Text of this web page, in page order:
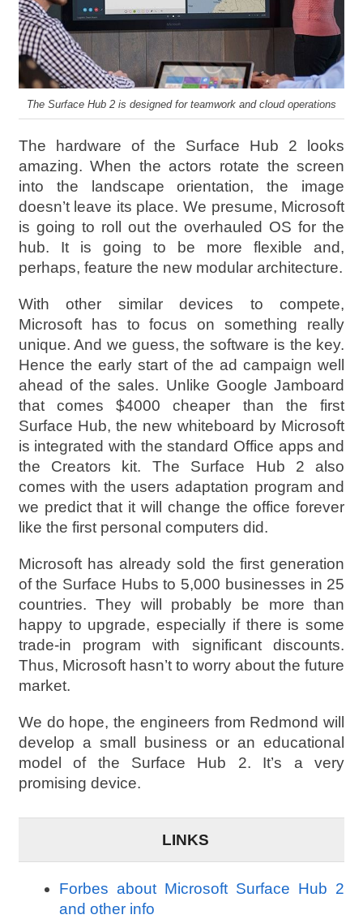
The Surface Hub 2 is designed for teamwork and cloud operations
The hardware of the Surface Hub 2 looks
amazing. When the actors rotate the screen
into the landscape orientation, the image
doesn’t leave its place. We presume, Microsoft
is going to roll out the overhauled OS for the
hub. It is going to be more flexible and,
perhaps, feature the new modular architecture.
With other similar devices to compete,
Microsoft has to focus on something really
unique. And we guess, the software is the key.
Hence the early start of the ad campaign well
ahead of the sales. Unlike Google Jamboard
that comes $4000 cheaper than the first
Surface Hub, the new whiteboard by Microsoft
is integrated with the standard Office apps and
the Creators kit. The Surface Hub 2 also
comes with the users adaptation program and
we predict that it will change the office forever
like the first personal computers did.
Microsoft has already sold the first generation
of the Surface Hubs to 5,000 businesses in 25
countries. They will probably be more than
happy to upgrade, especially if there is some
trade-in program with significant discounts.
Thus, Microsoft hasn’t to worry about the future
market.
We do hope, the engineers from Redmond will
develop a small business or an educational
model of the Surface Hub 2. It’s a very
promising device.
LINKS
Forbes about Microsoft Surface Hub 2
and other info